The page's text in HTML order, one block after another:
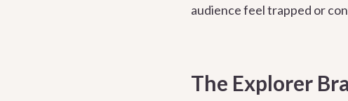
audience feel trapped or
The Explorer